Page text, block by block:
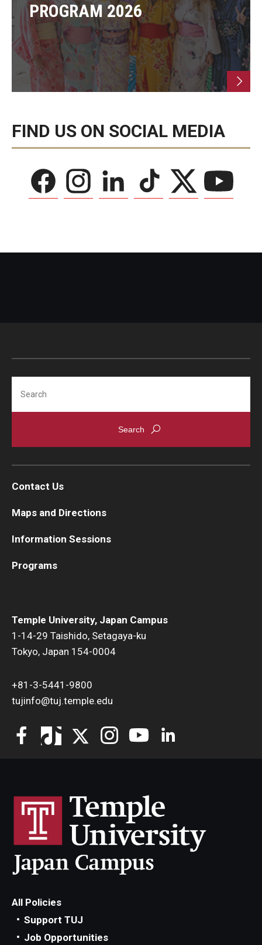
PROGRAM 2026
FIND US ON SOCIAL MEDIA
Temple University, Japan Campus
1-14-29 Taishido, Setagaya-ku
Tokyo, Japan 154-0004
+81-3-5441-9800
tujinfo@tuj.temple.edu
Contact Us
Maps and Directions
Information Sessions
Programs
All Policies
Support TUJ
Job Opportunities